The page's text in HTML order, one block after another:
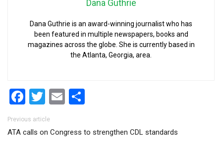
Dana Guthrie
Dana Guthrie is an award-winning journalist who has
been featured in multiple newspapers, books and
magazines across the globe. She is currently based in
the Atlanta, Georgia, area.
Facebook
Twitter
Email
Post navigation
Previous article
ATA calls on Congress to strengthen CDL standards